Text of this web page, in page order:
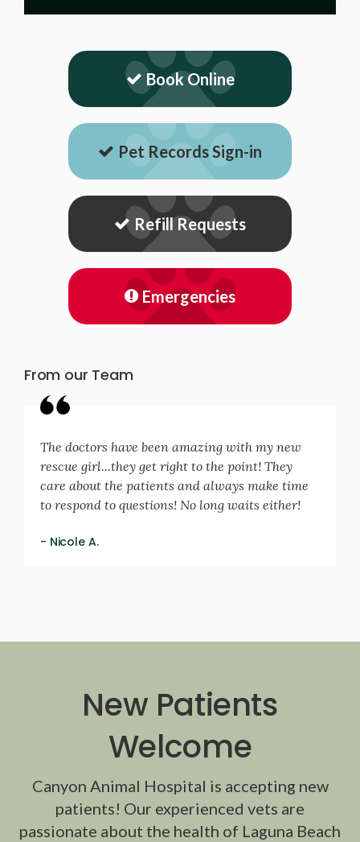
Book Online
Pet Records Sign-in
Refill Requests
Emergencies
From our Team
The doctors have been amazing with my new
rescue girl...they get right to the point! They
care about the patients and always make time
to respond to questions! No long waits either!
- Nicole A.
New Patients
Welcome
Canyon Animal Hospital is accepting new
patients! Our experienced vets are
passionate about the health of Laguna Beach